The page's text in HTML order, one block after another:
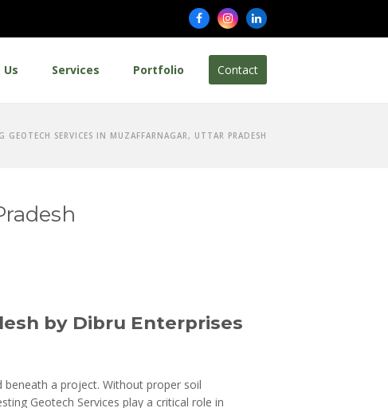
FacebookInstagramLinkedIn
Services Portfolio Contact
GEOTECH SERVICES IN MUZAFFARNAGAR, UTTAR PRADESH
by Dibru Enterprises
a project. Without proper soil
Geotech Services play a critical role in